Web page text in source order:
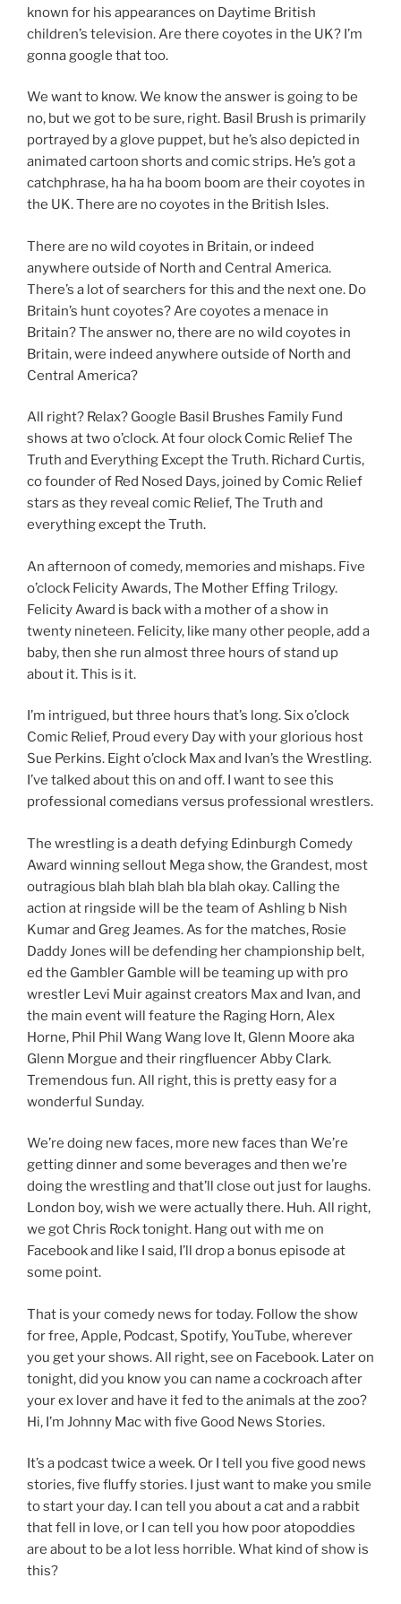
known for his appearances on Daytime British
children’s television. Are there coyotes in the UK? I’m
gonna google that too.
We want to know. We know the answer is going to be
no, but we got to be sure, right. Basil Brush is primarily
portrayed by a glove puppet, but he’s also depicted in
animated cartoon shorts and comic strips. He’s got a
catchphrase, ha ha ha boom boom are their coyotes in
the UK. There are no coyotes in the British Isles.
There are no wild coyotes in Britain, or indeed
anywhere outside of North and Central America.
There’s a lot of searchers for this and the next one. Do
Britain’s hunt coyotes? Are coyotes a menace in
Britain? The answer no, there are no wild coyotes in
Britain, were indeed anywhere outside of North and
Central America?
All right? Relax? Google Basil Brushes Family Fund
shows at two o’clock. At four olock Comic Relief The
Truth and Everything Except the Truth. Richard Curtis,
co founder of Red Nosed Days, joined by Comic Relief
stars as they reveal comic Relief, The Truth and
everything except the Truth.
An afternoon of comedy, memories and mishaps. Five
o’clock Felicity Awards, The Mother Effing Trilogy.
Felicity Award is back with a mother of a show in
twenty nineteen. Felicity, like many other people, add a
baby, then she run almost three hours of stand up
about it. This is it.
I’m intrigued, but three hours that’s long. Six o’clock
Comic Relief, Proud every Day with your glorious host
Sue Perkins. Eight o’clock Max and Ivan’s the Wrestling.
I’ve talked about this on and off. I want to see this
professional comedians versus professional wrestlers.
The wrestling is a death defying Edinburgh Comedy
Award winning sellout Mega show, the Grandest, most
outragious blah blah blah bla blah okay. Calling the
action at ringside will be the team of Ashling b Nish
Kumar and Greg Jeames. As for the matches, Rosie
Daddy Jones will be defending her championship belt,
ed the Gambler Gamble will be teaming up with pro
wrestler Levi Muir against creators Max and Ivan, and
the main event will feature the Raging Horn, Alex
Horne, Phil Phil Wang Wang love It, Glenn Moore aka
Glenn Morgue and their ringfluencer Abby Clark.
Tremendous fun. All right, this is pretty easy for a
wonderful Sunday.
We’re doing new faces, more new faces than We’re
getting dinner and some beverages and then we’re
doing the wrestling and that’ll close out just for laughs.
London boy, wish we were actually there. Huh. All right,
we got Chris Rock tonight. Hang out with me on
Facebook and like I said, I’ll drop a bonus episode at
some point.
That is your comedy news for today. Follow the show
for free, Apple, Podcast, Spotify, YouTube, wherever
you get your shows. All right, see on Facebook. Later on
tonight, did you know you can name a cockroach after
your ex lover and have it fed to the animals at the zoo?
Hi, I’m Johnny Mac with five Good News Stories.
It’s a podcast twice a week. Or I tell you five good news
stories, five fluffy stories. I just want to make you smile
to start your day. I can tell you about a cat and a rabbit
that fell in love, or I can tell you how poor atopoddies
are about to be a lot less horrible. What kind of show is
this?